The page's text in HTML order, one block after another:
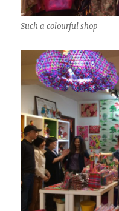
Such a colourful shop